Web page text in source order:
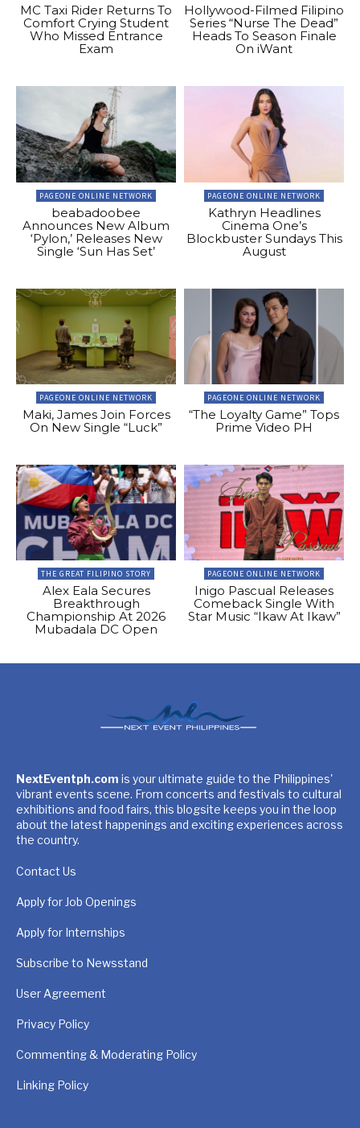
MC Taxi Rider Returns To
Comfort Crying Student
Who Missed Entrance
Exam
Hollywood-Filmed Filipino
Series “Nurse The Dead”
Heads To Season Finale
On iWant
PAGEONE ONLINE NETWORK
beabadoobee
Announces New Album
‘Pylon,’ Releases New
Single ‘Sun Has Set’
PAGEONE ONLINE NETWORK
Kathryn Headlines
Cinema One’s
Blockbuster Sundays This
August
PAGEONE ONLINE NETWORK
Maki, James Join Forces
On New Single “Luck”
PAGEONE ONLINE NETWORK
“The Loyalty Game” Tops
Prime Video PH
THE GREAT FILIPINO STORY
Alex Eala Secures
Breakthrough
Championship At 2026
Mubadala DC Open
PAGEONE ONLINE NETWORK
Inigo Pascual Releases
Comeback Single With
Star Music “Ikaw At Ikaw”
NextEventph.com is your ultimate guide to the Philippines'
vibrant events scene. From concerts and festivals to cultural
exhibitions and food fairs, this blogsite keeps you in the loop
about the latest happenings and exciting experiences across
the country.
Contact Us
Apply for Job Openings
Apply for Internships
Subscribe to Newsstand
User Agreement
Privacy Policy
Commenting & Moderating Policy
Linking Policy